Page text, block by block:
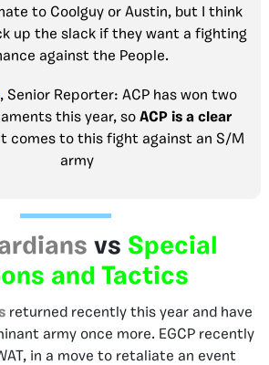
to Coolguy or Austin, but I think
up the slack if they want a fighting
against the People.
, Senior Reporter: ACP has won two
this year, so ACP is a clear
comes to this fight against an S/M
army
vs Special
and Tactics
returned recently this year and have
army once more. EGCP recently
in a move to retaliate an event